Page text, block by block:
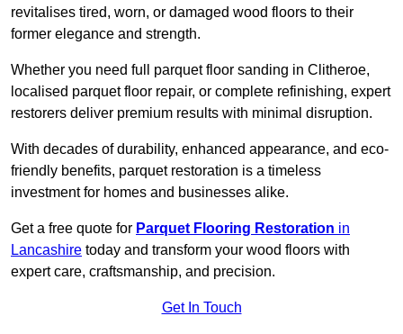
revitalises tired, worn, or damaged wood floors to their
former elegance and strength.
Whether you need full parquet floor sanding in Clitheroe,
localised parquet floor repair, or complete refinishing, expert
restorers deliver premium results with minimal disruption.
With decades of durability, enhanced appearance, and eco-
friendly benefits, parquet restoration is a timeless
investment for homes and businesses alike.
Get a free quote for Parquet Flooring Restoration in
Lancashire today and transform your wood floors with
expert care, craftsmanship, and precision.
Get In Touch